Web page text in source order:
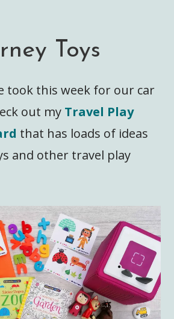
Toys
took this week for our car
out my Travel Play
that has loads of ideas
and other travel play